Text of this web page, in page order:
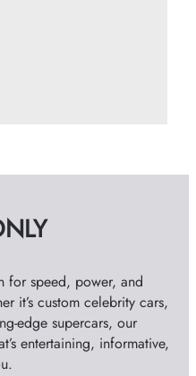
for speed, power, and
it’s custom celebrity cars,
edge supercars, our
entertaining, informative,